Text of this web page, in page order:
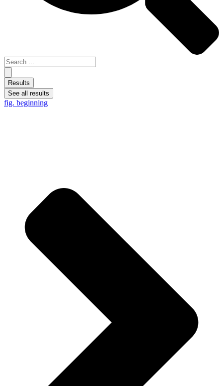
Results
See all results
fig. beginning